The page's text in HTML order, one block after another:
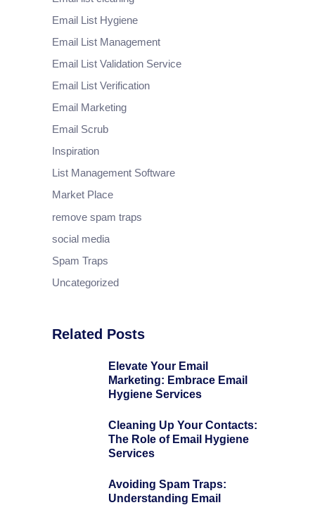
Email List Hygiene
Email List Management
Email List Validation Service
Email List Verification
Email Marketing
Email Scrub
Inspiration
List Management Software
Market Place
remove spam traps
social media
Spam Traps
Uncategorized
Related Posts
Elevate Your Email
Marketing: Embrace Email
Hygiene Services
Cleaning Up Your Contacts:
The Role of Email Hygiene
Services
Avoiding Spam Traps:
Understanding Email